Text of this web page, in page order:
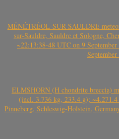
MÉNÉTRÉOL-SUR-SAULDRE
sur-Sauldre, Sauldre et Sologne,
~22:13:38-48 UTC on 9
ELMSHORN (H chondrite breccia)
(incl. 3.736 kg, 233.4 g);
Pinneberg, Schleswig-Holstein,